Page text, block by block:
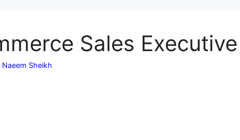
Sales
Naeem Sheikh